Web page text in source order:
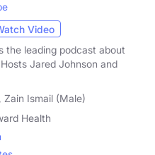
Video
the leading podcast about
Jared Johnson and
Ismail (Male)
Health